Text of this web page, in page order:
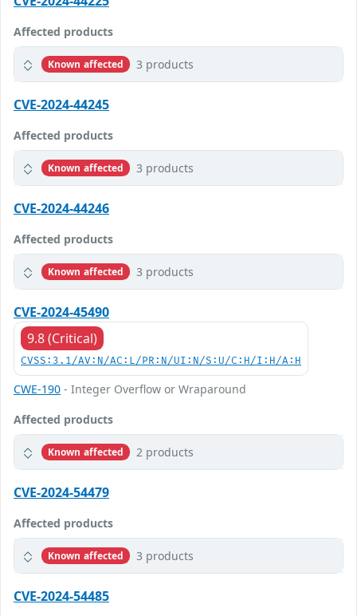
Affected products
Known affected 3 products
CVE-2024-44245
Affected products
Known affected 3 products
CVE-2024-44246
Affected products
Known affected 3 products
CVE-2024-45490
9.8 (Critical)
CVSS:3.1/AV:N/AC:L/PR:N/UI:N/S:U/C:H/I:H/A:H
CWE-190 - Integer Overflow or Wraparound
Affected products
Known affected 2 products
CVE-2024-54479
Affected products
Known affected 3 products
CVE-2024-54485